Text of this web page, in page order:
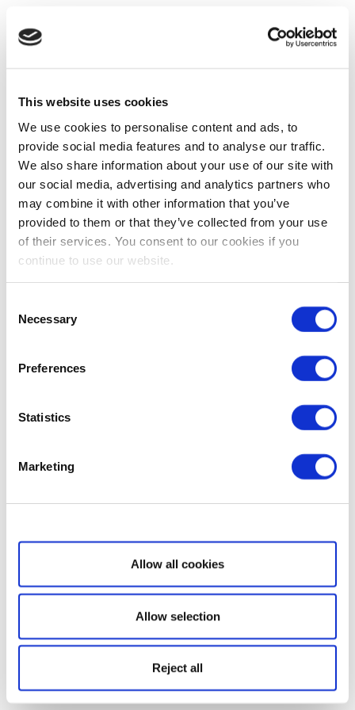
This website uses cookies
We use cookies to personalise content and ads, to
provide social media features and to analyse our traffic.
We also share information about your use of our site with
our social media, advertising and analytics partners who
may combine it with other information that you’ve
provided to them or that they’ve collected from your use
of their services. You consent to our cookies if you
continue to use our website.
Selection
Necessary
Preferences
Statistics
Marketing
Show details
Allow all cookies
Allow selection
Reject all